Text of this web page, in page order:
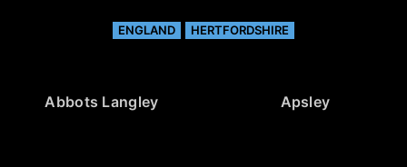
ENGLAND HERTFORDSHIRE
Abbots Langley Apsley